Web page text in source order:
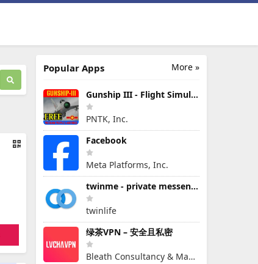
More »
Popular Apps
Gunship III - Flight Simulator - VPAF - FREE
PNTK, Inc.
Facebook
Meta Platforms, Inc.
twinme - private messenger
twinlife
绿茶VPN – 安全且私密
Bleath Consultancy & Management Pte Ltd